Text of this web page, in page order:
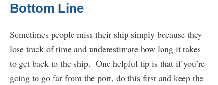
Bottom Line
Sometimes people miss their ship simply because they
lose track of time and underestimate how long it takes
to get back to the ship. One helpful tip is that if you’re
going to go far from the port, do this first and keep the